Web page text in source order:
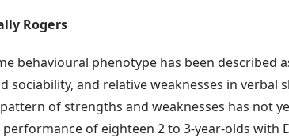
Rogers
behavioural phenotype has been described
sociability, and relative weaknesses in verbal
of strengths and weaknesses has not
of eighteen 2 to 3-year-olds with